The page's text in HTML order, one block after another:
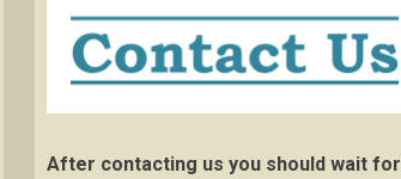
After contacting us you should wait for